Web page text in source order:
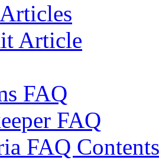
Article
FAQ
FAQ
FAQ Contents